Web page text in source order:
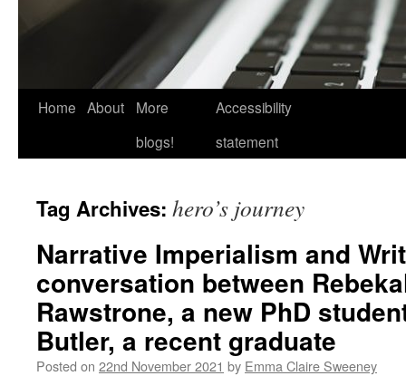
Home About
More
blogs!
Accessibility
statement
Tag Archives: hero’s journey
Narrative Imperialism and
conversation between
Rawstrone, a new PhD
Butler, a recent graduate
Posted on 22nd November 2021 by Emma Claire Sweeney